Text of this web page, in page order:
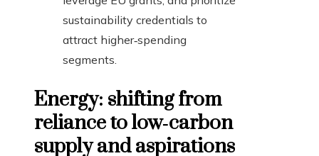
sustainability credentials to
attract higher‑spending
segments.
Energy: shifting from
reliance to low‑carbon
supply and aspirations